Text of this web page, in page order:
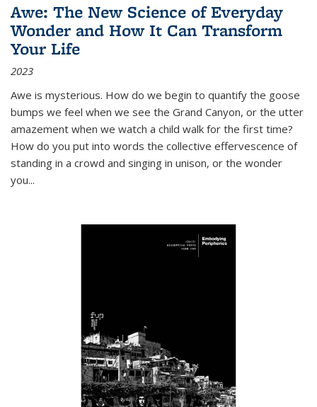
Awe: The New Science of Everyday
Wonder and How It Can Transform
Your Life
2023
Awe is mysterious. How do we begin to quantify the goose
bumps we feel when we see the Grand Canyon, or the utter
amazement when we watch a child walk for the first time?
How do you put into words the collective effervescence of
standing in a crowd and singing in unison, or the wonder
you...